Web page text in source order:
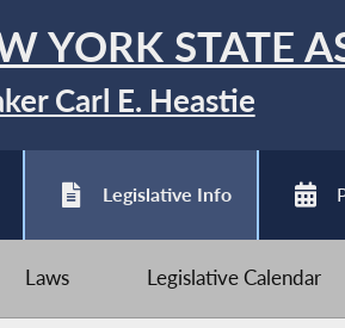
YORK STATE
Carl E. Heastie
Legislative Info
Laws Legislative Calendar